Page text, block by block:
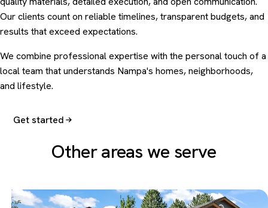
Our clients count on reliable timelines, transparent budgets, and
results that exceed expectations.
We combine professional expertise with the personal touch of a
local team that understands Nampa's homes, neighborhoods,
and lifestyle.
Get started
Other areas we serve